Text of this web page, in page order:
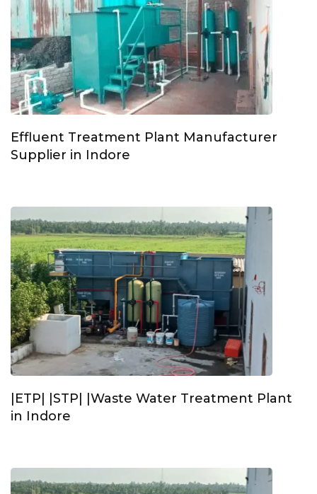
Effluent Treatment Plant Manufacturer
Supplier in Indore
|ETP| |STP| |Waste Water Treatment Plant
in Indore